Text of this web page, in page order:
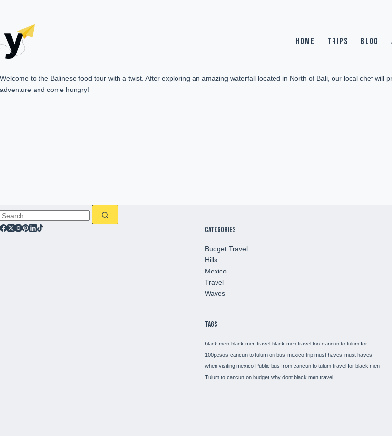
HOME TRIPS BLOG
Welcome to the Balinese food tour with a twist. After exploring an amazing waterfall located in North of Bali, our local chef will
adventure and come hungry!
Categories
Budget Travel
Hills
Mexico
Travel
Waves
Tags
black men black men travel black men travel too cancun to tulum for
100pesos cancun to tulum on bus mexico trip must haves must haves
when visiting mexico Public bus from cancun to tulum travel for black men
Tulum to cancun on budget why dont black men travel